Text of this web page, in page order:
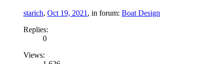
starich, Oct 19, 2021, in forum: Boat Design
Replies:
0
Views: